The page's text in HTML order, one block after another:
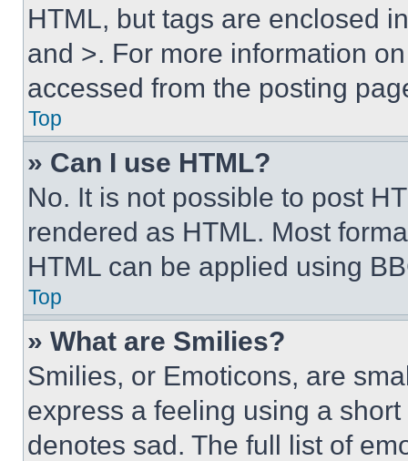
HTML, but tags are enclosed
and >. For more information
accessed from the posting
Top
» Can I use HTML?
No. It is not possible to post
rendered as HTML. Most
HTML can be applied using
Top
» What are Smilies?
Smilies, or Emoticons, are
express a feeling using a
denotes sad. The full list of